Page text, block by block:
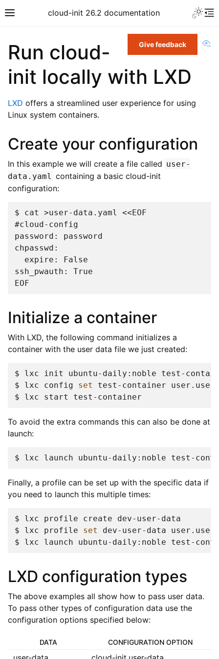
cloud-init 26.2 documentation
Give feedback
Run cloud-
init locally with LXD
LXD offers a streamlined user experience for using
Linux system containers.
Create your configuration
In this example we will create a file called user-
data.yaml
containing a basic cloud-init
configuration:
$ cat >user-data.yaml
#
password: password
chpasswd:
  expire: False
ssh_pwauth: True
EOF
Initialize a container
With LXD, the following command initializes a
container with the user data file we just created:
$ lxc init
ubuntu-daily:noble
$ lxc config set test-container
$ lxc start
To avoid the extra commands this can also be done at
launch:
$ lxc launch ubuntu-daily:noble test-
Finally, a profile can be set up with the specific data if
you need to launch this multiple times:
$ lxc profile create
$ lxc profile set dev-user-data
$ lxc launch ubuntu-daily:noble test-
LXD configuration types
The above examples all show how to pass user data.
To pass other types of configuration data use the
configuration options specified below:
DATA CONFIGURATION OPTION